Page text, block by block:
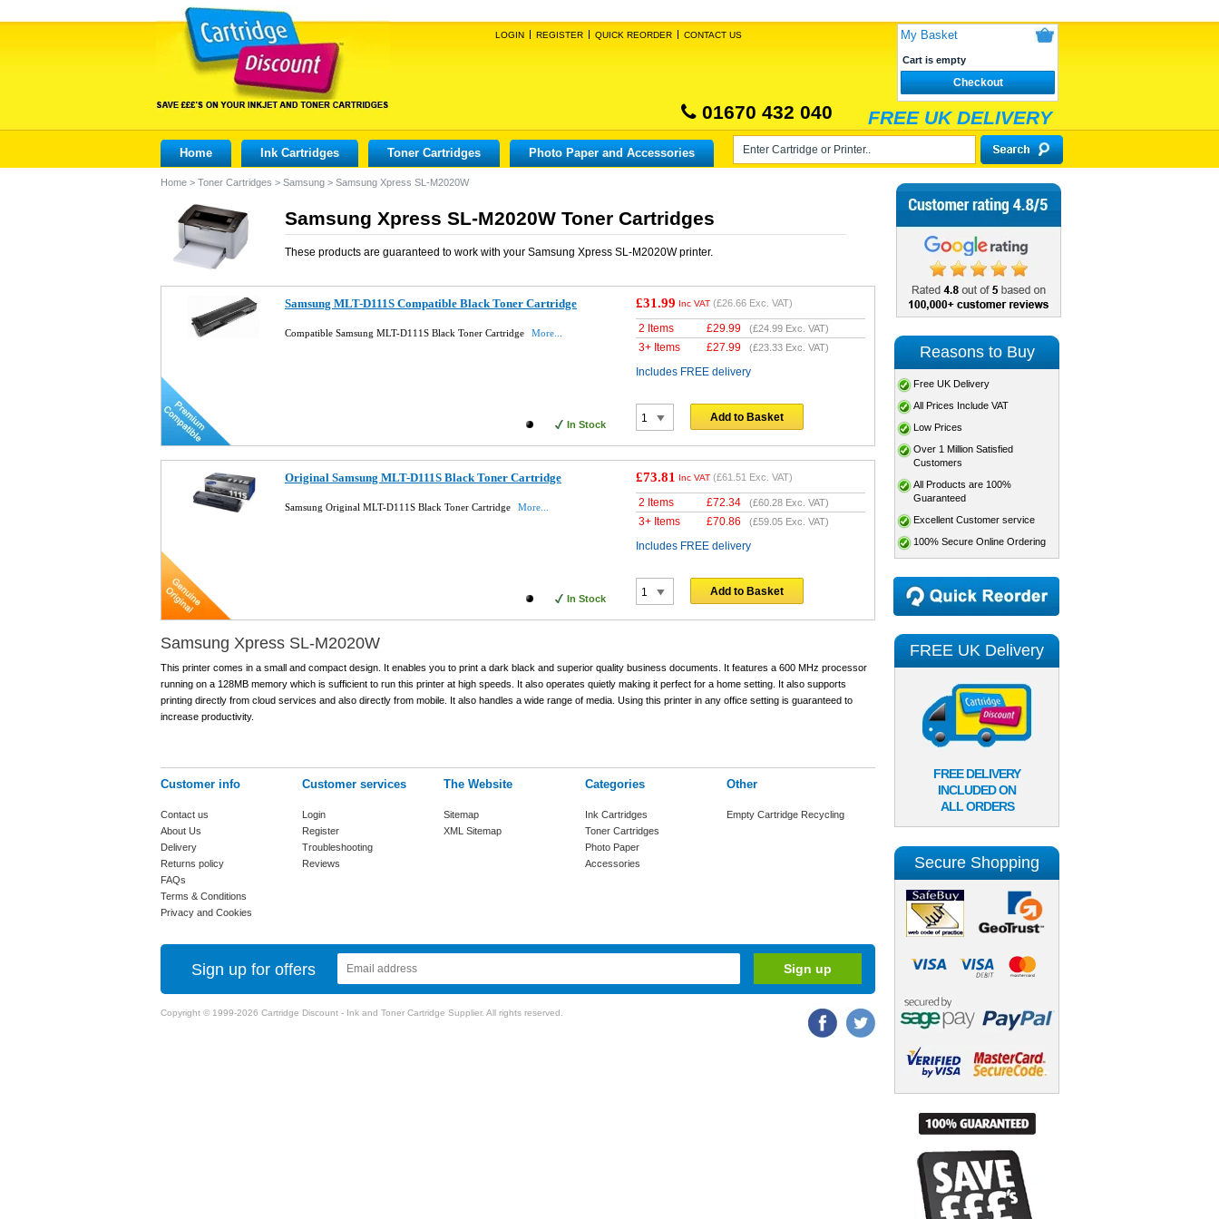
LOGIN REGISTER QUICK REORDER CONTACT US My Basket
Cart is empty
Checkout
01670 432 040 FREE UK DELIVERY
Home Ink Cartridges Toner Cartridges Photo Paper and Accessories
Home > Toner Cartridges > Samsung > Samsung Xpress SL-M2020W
Samsung Xpress SL-M2020W Toner Cartridges
These products are guaranteed to work with your Samsung Xpress SL-M2020Wprinter.
Samsung MLT-D111S Compatible Black Toner Cartridge
Compatible Samsung MLT-D111S Black Toner Cartridge More...
In Stock
£31.99 Inc VAT (£26.66 Exc. VAT)
2 Items £29.99 (£24.99 Exc. VAT)
3+ Items £27.99 (£23.33 Exc. VAT)
Includes FREE delivery
Add to Basket
Original Samsung MLT-D111S Black Toner Cartridge
Samsung Original MLT-D111S Black Toner Cartridge More...
In Stock
£73.81 Inc VAT (£61.51 Exc. VAT)
2 Items £72.34 (£60.28 Exc. VAT)
3+ Items £70.86 (£59.05 Exc. VAT)
Includes FREE delivery
Add to Basket
Samsung Xpress SL-M2020W
This printer comes in a small and compact design. It enables you to print a dark black and superior quality business documents. It features a 600 MHz processor
running on a 128MB memory which is sufficient to run this printer at high speeds. It also operates quietly making it perfect for a home setting. It also supports
printing directly from cloud services and also directly from mobile. It also handles a wide range of media. Using this printer in any office setting is guaranteed to
increase productivity.
Customer info
Contact us
About Us
Delivery
Returns policy
FAQs
Terms & Conditions
Privacy and Cookies
Customer services
Login
Register
Troubleshooting
Reviews
The Website
Sitemap
XML Sitemap
Categories
Ink Cartridges
Toner Cartridges
Photo Paper
Accessories
Other
Empty Cartridge Recycling
Sign up for offers
Copyright © 1999-2026 Cartridge Discount - Ink and Toner Cartridge Supplier. All rights reserved.
Reasons to Buy
Free UK Delivery
All Prices Include VAT
Low Prices
Over 1 Million Satisfied
Customers
All Products are 100%
Guaranteed
Excellent Customer service
100% Secure Online Ordering
FREE UK Delivery
FREE DELIVERY
INCLUDED ON
ALL ORDERS
Secure Shopping